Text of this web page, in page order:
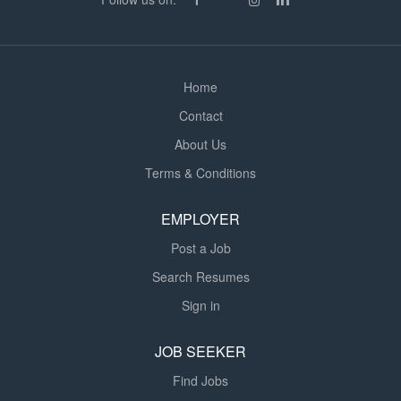
Home
Contact
About Us
Terms & Conditions
EMPLOYER
Post a Job
Search Resumes
Sign in
JOB SEEKER
Find Jobs